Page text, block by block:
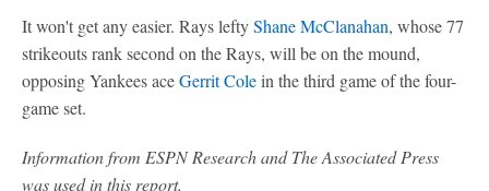
It won't get any easier. Rays leftyShane McClanahan, whose 77
strikeouts rank second on the Rays, will be on the mound,
opposing Yankees aceGerrit Colein the third game of the four-
game set.
Information from ESPN Research and The Associated Press
was used in this report.